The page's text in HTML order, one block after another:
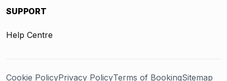
SUPPORT
Help Centre
Cookie PolicyPrivacy PolicyTerms of BookingSitemap